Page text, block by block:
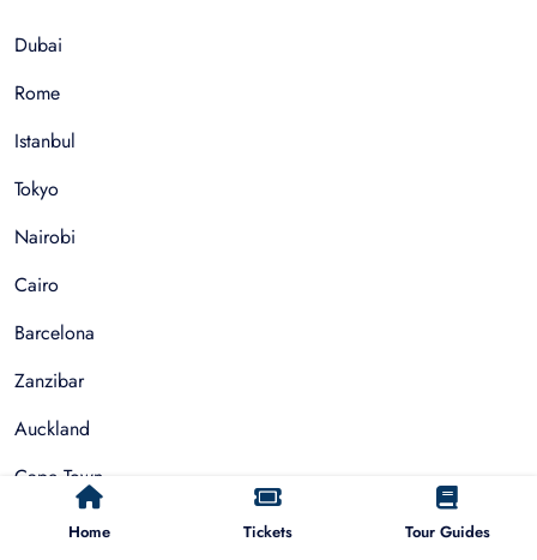
Home Tickets Tour Guides
Dubai
Rome
Istanbul
Tokyo
Nairobi
Cairo
Barcelona
Zanzibar
Auckland
Cape Town